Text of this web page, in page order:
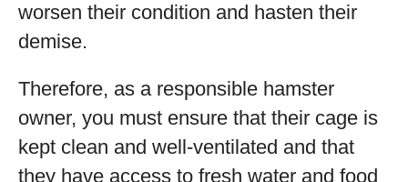
worsen their condition and hasten their
demise.
Therefore, as a responsible hamster
owner, you must ensure that their cage is
kept clean and well-ventilated and that
they have access to fresh water and food